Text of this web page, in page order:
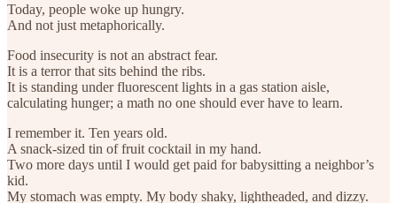
Today, people woke up hungry.
And not just metaphorically.
Food insecurity is not an abstract fear.
It is a terror that sits behind the ribs.
It is standing under fluorescent lights in a gas station aisle,
calculating hunger; a math no one should ever have to learn.
I remember it. Ten years old.
A snack-sized tin of fruit cocktail in my hand.
Two more days until I would get paid for babysitting a neighbor’s
kid.
My stomach was empty. My body shaky, lightheaded, and dizzy.